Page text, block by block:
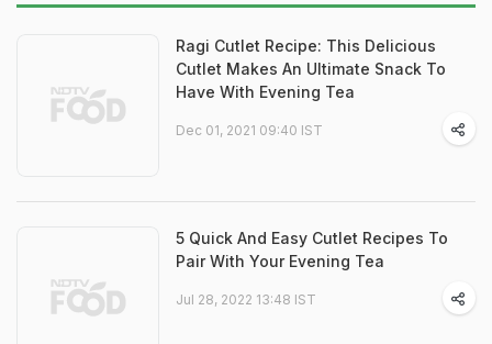
Ragi Cutlet Recipe: This Delicious
Cutlet Makes An Ultimate Snack To
Have With Evening Tea
Dec 01, 2021 09:40 IST
5 Quick And Easy Cutlet Recipes To
Pair With Your Evening Tea
Jul 28, 2022 13:48 IST